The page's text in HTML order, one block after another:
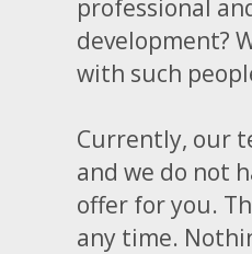
professional
development?
with such
Currently, our
and we do not
offer for you.
any time.